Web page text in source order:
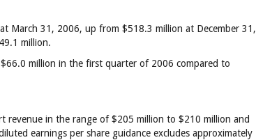
March 31, 2006, up from $518.3 million at December 31,
million.
million in the first quarter of 2006 compared to
revenue in the range of $205 million to $210 million and
earnings per share guidance excludes approximately